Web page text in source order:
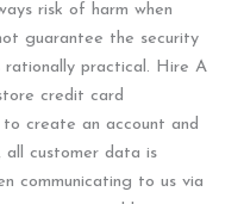
risk of harm when
guarantee the security
practical. Hire A
credit card
create an account and
all customer data is
communicating to us via